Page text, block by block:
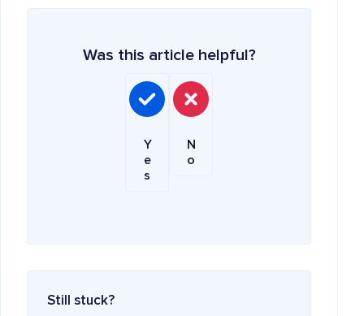
Was this article helpful?
Y
e
s
N
o
Still stuck?